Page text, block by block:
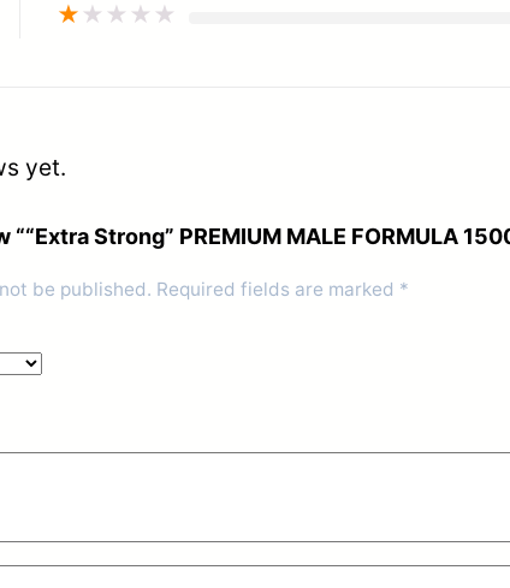
★ ★ ★ ★ ★
yet.
Strong” PREMIUM MALE FORMULA
be published. Required fields are marked *